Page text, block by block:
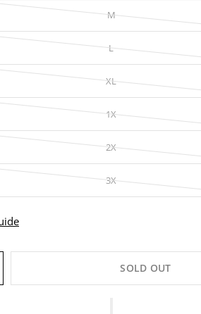
M
L
XL
1X
2X
3X
SOLD OUT